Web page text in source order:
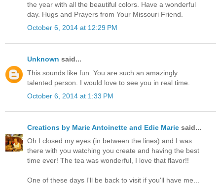
the year with all the beautiful colors. Have a wonderful
day. Hugs and Prayers from Your Missouri Friend.
October 6, 2014 at 12:29 PM
Unknown said...
This sounds like fun. You are such an amazingly
talented person. I would love to see you in real time.
October 6, 2014 at 1:33 PM
Creations by Marie Antoinette and Edie Marie said...
Oh I closed my eyes (in between the lines) and I was
there with you watching you create and having the best
time ever! The tea was wonderful, I love that flavor!!
One of these days I'll be back to visit if you'll have me...